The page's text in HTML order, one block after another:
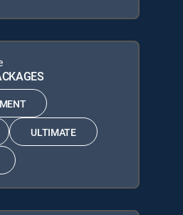
ULTIMATE